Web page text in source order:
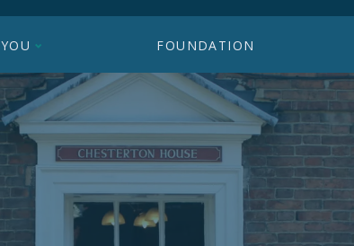
YOU FOUNDATION